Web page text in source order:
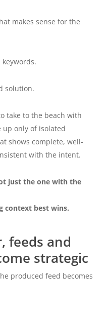
makes sense for the
solution.
take to the beach with
up only of isolated
shows complete, well-
with the intent.
just the one with the
context best wins.
feeds and
strategic
produced feed becomes